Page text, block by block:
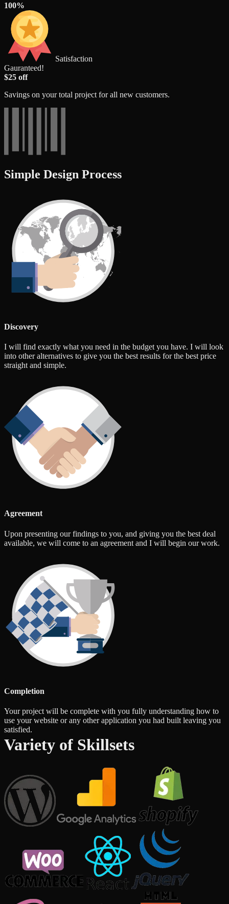
100%
Satisfaction
Gauranteed!
$25 off
Savings on your total project for all new customers.
Simple Design Process
Discovery
I will find exactly what you need in the budget you have. I will look
into other alternatives to give you the best results for the best price
straight and simple.
Agreement
Upon presenting our findings to you, and giving you the best deal
available, we will come to an agreement and I will begin our work.
Completion
Your project will be complete with you fully understanding how to
use your website or any other application you had built leaving you
satisfied.
Variety of Skillsets